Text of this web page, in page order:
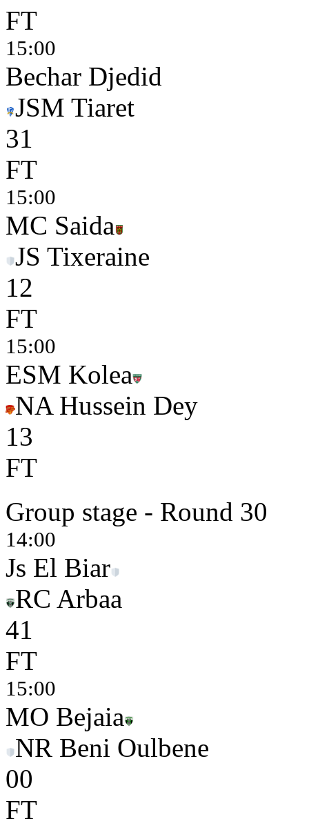
FT
15:00
Bechar Djedid
JSM Tiaret
31
FT
15:00
MC Saida
JS Tixeraine
12
FT
15:00
ESM Kolea
NA Hussein Dey
13
FT
Group stage - Round 30
14:00
Js El Biar
RC Arbaa
41
FT
15:00
MO Bejaia
NR Beni Oulbene
00
FT